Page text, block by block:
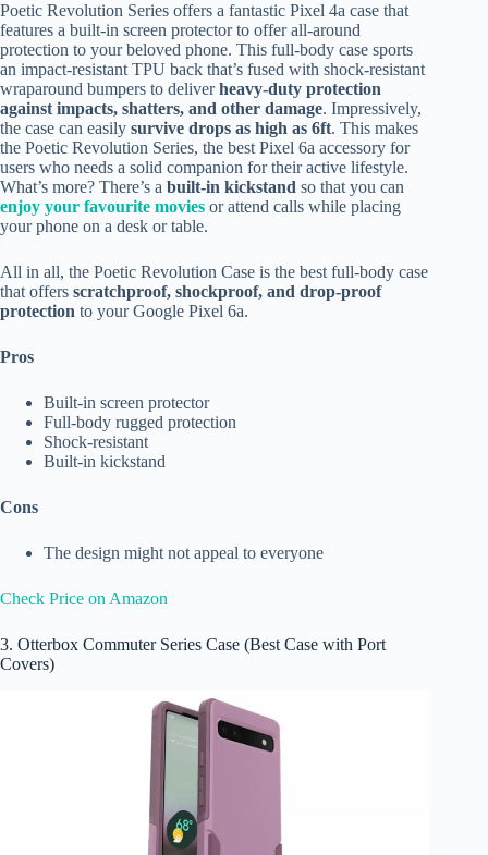
Poetic Revolution Series offers a fantastic Pixel 4a case that
features a built-in screen protector to offer all-around
protection to your beloved phone. This full-body case sports
an impact-resistant TPU back that’s fused with shock-resistant
wraparound bumpers to deliverheavy-duty protection
against impacts, shatters, and other damage. Impressively,
the case can easily survive drops as high as 6ft. This makes
the Poetic Revolution Series, the best Pixel 6a accessory for
users who needs a solid companion for their active lifestyle.
What’s more? There’s a built-in kickstand so that you can
enjoy your favourite movies or attend calls while placing
your phone on a desk or table.
All in all, the Poetic Revolution Case is the best full-body case
that offers scratchproof, shockproof, and drop-proof
protection to your Google Pixel 6a.
Pros
Built-in screen protector
Full-body rugged protection
Shock-resistant
Built-in kickstand
Cons
The design might not appeal to everyone
Check Price on Amazon
3. Otterbox Commuter Series Case (Best Case with Port
Covers)